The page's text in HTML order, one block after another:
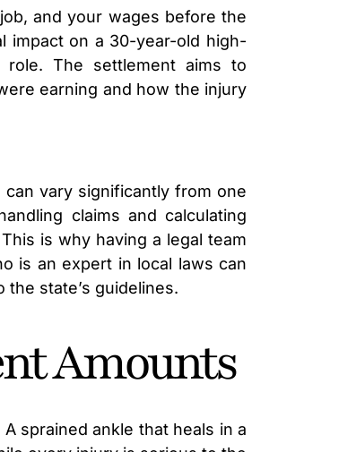
and your wages before the
impact on a 30-year-old high-
The settlement aims to
earning and how the injury
vary significantly from one
claims and calculating
is why having a legal team
is an expert in local laws can
state’s guidelines.
Amounts
sprained ankle that heals in a